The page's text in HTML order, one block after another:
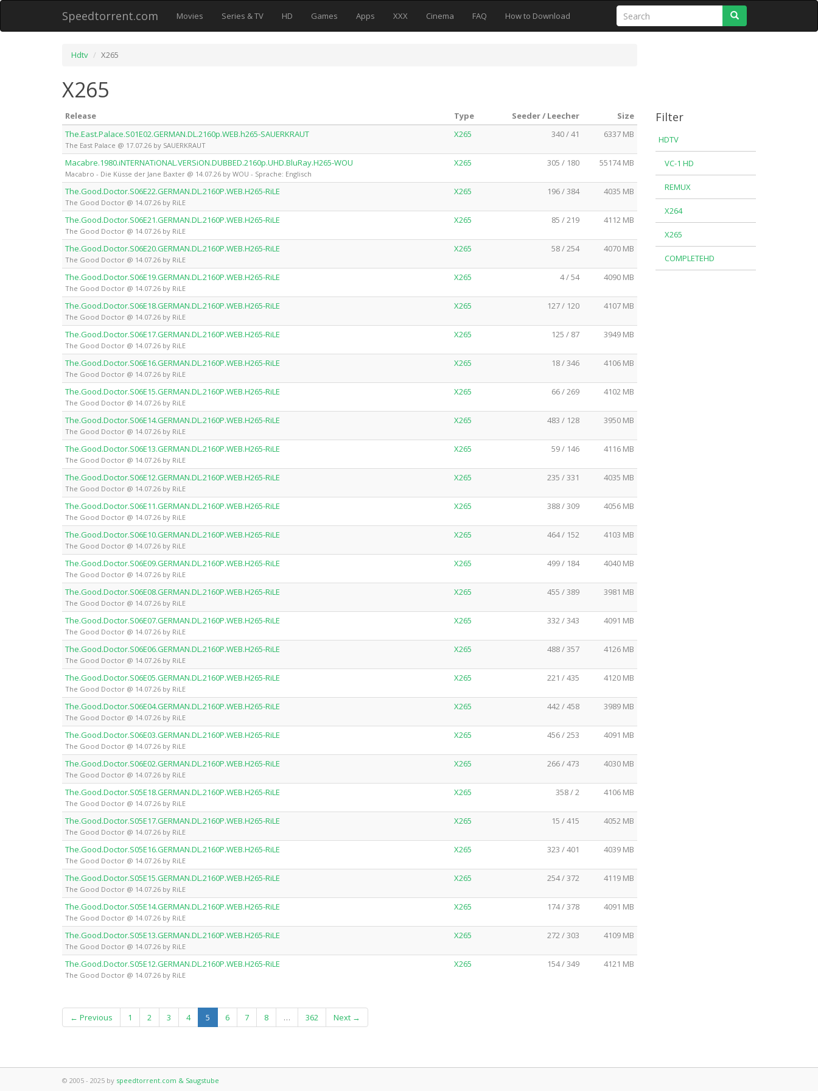
Speedtorrent.com Movies Series & TV HD Games Apps XXX Cinema FAQ How to Download
Hdtv X265
X265
Release Type Seeder / Leecher
Size
The.East.Palace.S01E02.GERMAN.DL.2160p.WEB.h265-SAUERKRAUT
The East Palace @ 17.07.26 by SAUERKRAUT
X265 340 / 41 6337 MB
Macabre.1980.iNTERNATiONAL.VERSiON.DUBBED.2160p.UHD.BluRay.H265-WOU
Macabro - Die Küsse der Jane Baxter @ 14.07.26 by WOU - Sprache: Englisch
X265 305 / 180 55174 MB
The.Good.Doctor.S06E22.GERMAN.DL.2160P.WEB.H265-RiLE
The Good Doctor @ 14.07.26 by RiLE
X265 196 / 384 4035 MB
The.Good.Doctor.S06E21.GERMAN.DL.2160P.WEB.H265-RiLE
The Good Doctor @ 14.07.26 by RiLE
X265 85 / 219 4112 MB
The.Good.Doctor.S06E20.GERMAN.DL.2160P.WEB.H265-RiLE
The Good Doctor @ 14.07.26 by RiLE
X265 58 / 254 4070 MB
The.Good.Doctor.S06E19.GERMAN.DL.2160P.WEB.H265-RiLE
The Good Doctor @ 14.07.26 by RiLE
X265 4 / 54 4090 MB
The.Good.Doctor.S06E18.GERMAN.DL.2160P.WEB.H265-RiLE
The Good Doctor @ 14.07.26 by RiLE
X265 127 / 120 4107 MB
The.Good.Doctor.S06E17.GERMAN.DL.2160P.WEB.H265-RiLE
The Good Doctor @ 14.07.26 by RiLE
X265 125 / 87 3949 MB
The.Good.Doctor.S06E16.GERMAN.DL.2160P.WEB.H265-RiLE
The Good Doctor @ 14.07.26 by RiLE
X265 18 / 346 4106 MB
The.Good.Doctor.S06E15.GERMAN.DL.2160P.WEB.H265-RiLE
The Good Doctor @ 14.07.26 by RiLE
X265 66 / 269 4102 MB
The.Good.Doctor.S06E14.GERMAN.DL.2160P.WEB.H265-RiLE
The Good Doctor @ 14.07.26 by RiLE
X265 483 / 128 3950 MB
The.Good.Doctor.S06E13.GERMAN.DL.2160P.WEB.H265-RiLE
The Good Doctor @ 14.07.26 by RiLE
X265 59 / 146 4116 MB
The.Good.Doctor.S06E12.GERMAN.DL.2160P.WEB.H265-RiLE
The Good Doctor @ 14.07.26 by RiLE
X265 235 / 331 4035 MB
The.Good.Doctor.S06E11.GERMAN.DL.2160P.WEB.H265-RiLE
The Good Doctor @ 14.07.26 by RiLE
X265 388 / 309 4056 MB
The.Good.Doctor.S06E10.GERMAN.DL.2160P.WEB.H265-RiLE
The Good Doctor @ 14.07.26 by RiLE
X265 464 / 152 4103 MB
The.Good.Doctor.S06E09.GERMAN.DL.2160P.WEB.H265-RiLE
The Good Doctor @ 14.07.26 by RiLE
X265 499 / 184 4040 MB
The.Good.Doctor.S06E08.GERMAN.DL.2160P.WEB.H265-RiLE
The Good Doctor @ 14.07.26 by RiLE
X265 455 / 389 3981 MB
The.Good.Doctor.S06E07.GERMAN.DL.2160P.WEB.H265-RiLE
The Good Doctor @ 14.07.26 by RiLE
X265 332 / 343 4091 MB
The.Good.Doctor.S06E06.GERMAN.DL.2160P.WEB.H265-RiLE
The Good Doctor @ 14.07.26 by RiLE
X265 488 / 357 4126 MB
The.Good.Doctor.S06E05.GERMAN.DL.2160P.WEB.H265-RiLE
The Good Doctor @ 14.07.26 by RiLE
X265 221 / 435 4120 MB
The.Good.Doctor.S06E04.GERMAN.DL.2160P.WEB.H265-RiLE
The Good Doctor @ 14.07.26 by RiLE
X265 442 / 458 3989 MB
The.Good.Doctor.S06E03.GERMAN.DL.2160P.WEB.H265-RiLE
The Good Doctor @ 14.07.26 by RiLE
X265 456 / 253 4091 MB
The.Good.Doctor.S06E02.GERMAN.DL.2160P.WEB.H265-RiLE
The Good Doctor @ 14.07.26 by RiLE
X265 266 / 473 4030 MB
The.Good.Doctor.S05E18.GERMAN.DL.2160P.WEB.H265-RiLE
The Good Doctor @ 14.07.26 by RiLE
X265 358 / 2 4106 MB
The.Good.Doctor.S05E17.GERMAN.DL.2160P.WEB.H265-RiLE
The Good Doctor @ 14.07.26 by RiLE
X265 15 / 415 4052 MB
The.Good.Doctor.S05E16.GERMAN.DL.2160P.WEB.H265-RiLE
The Good Doctor @ 14.07.26 by RiLE
X265 323 / 401 4039 MB
The.Good.Doctor.S05E15.GERMAN.DL.2160P.WEB.H265-RiLE
The Good Doctor @ 14.07.26 by RiLE
X265 254 / 372 4119 MB
The.Good.Doctor.S05E14.GERMAN.DL.2160P.WEB.H265-RiLE
The Good Doctor @ 14.07.26 by RiLE
X265 174 / 378 4091 MB
The.Good.Doctor.S05E13.GERMAN.DL.2160P.WEB.H265-RiLE
The Good Doctor @ 14.07.26 by RiLE
X265 272 / 303 4109 MB
The.Good.Doctor.S05E12.GERMAN.DL.2160P.WEB.H265-RiLE
The Good Doctor @ 14.07.26 by RiLE
X265 154 / 349 4121 MB
← Previous 1 2 3 4 5 (current)
6 7 8 … 362 Next →
Filter
HDTV
VC-1 HD
REMUX
X264
X265
COMPLETEHD
© 2005 - 2025 by speedtorrent.com & Saugstube